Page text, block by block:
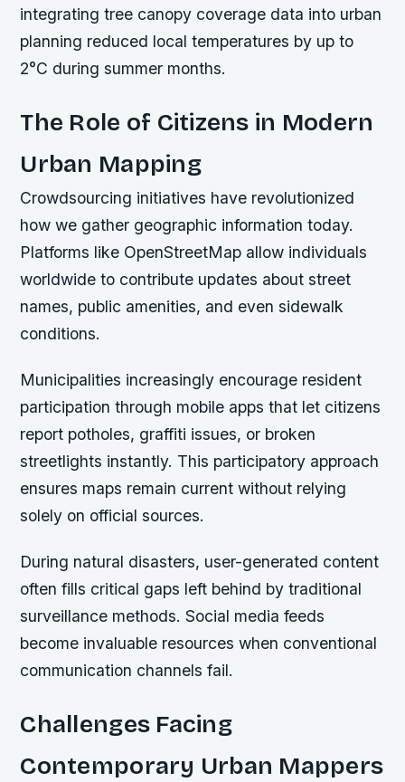
integrating tree canopy coverage data into urban
planning reduced local temperatures by up to
2°C during summer months.
The Role of Citizens in Modern
Urban Mapping
Crowdsourcing initiatives have revolutionized
how we gather geographic information today.
Platforms like OpenStreetMap allow individuals
worldwide to contribute updates about street
names, public amenities, and even sidewalk
conditions.
Municipalities increasingly encourage resident
participation through mobile apps that let citizens
report potholes, graffiti issues, or broken
streetlights instantly. This participatory approach
ensures maps remain current without relying
solely on official sources.
During natural disasters, user-generated content
often fills critical gaps left behind by traditional
surveillance methods. Social media feeds
become invaluable resources when conventional
communication channels fail.
Challenges Facing
Contemporary Urban Mappers